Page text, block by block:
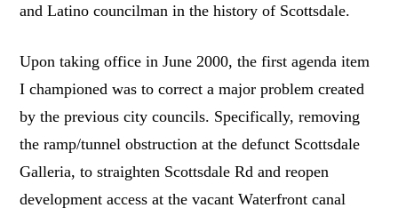
and Latino councilman in the history of Scottsdale.
Upon taking office in June 2000, the first agenda item
I championed was to correct a major problem created
by the previous city councils. Specifically, removing
the ramp/tunnel obstruction at the defunct Scottsdale
Galleria, to straighten Scottsdale Rd and reopen
development access at the vacant Waterfront canal